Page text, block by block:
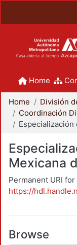
Home
Home
Mexicana
Permanent URI
https://
Browse